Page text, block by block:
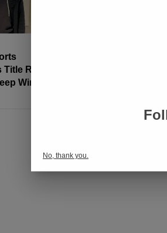
Race: “I
Winning!”
No, thank you.